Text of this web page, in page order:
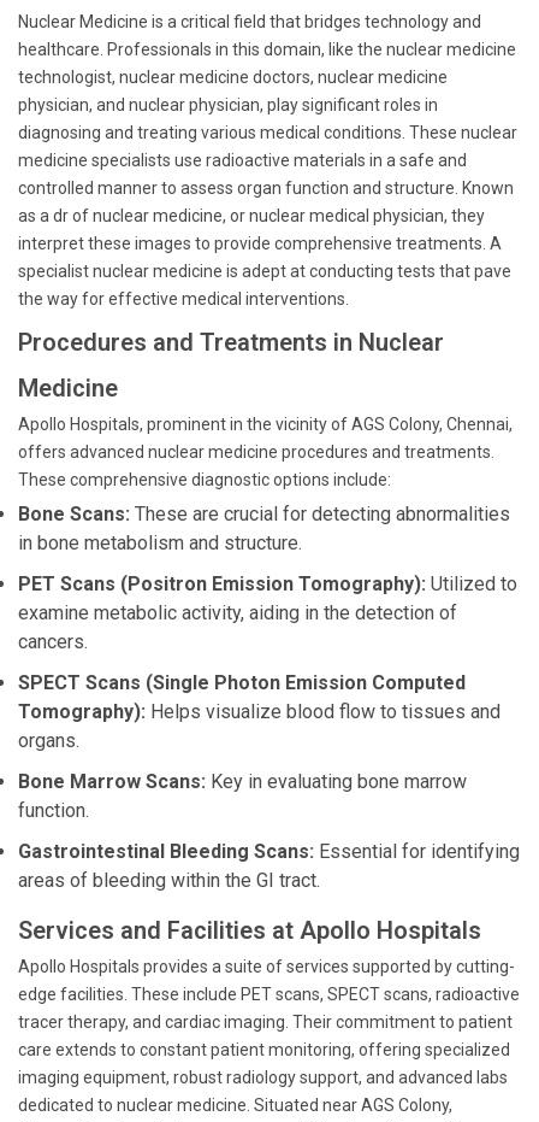
Nuclear Medicine is a critical field that bridges technology and
healthcare. Professionals in this domain, like the nuclear medicine
technologist, nuclear medicine doctors, nuclear medicine
physician, and nuclear physician, play significant roles in
diagnosing and treating various medical conditions. These nuclear
medicine specialists use radioactive materials in a safe and
controlled manner to assess organ function and structure. Known
as a dr of nuclear medicine, or nuclear medical physician, they
interpret these images to provide comprehensive treatments. A
specialist nuclear medicine is adept at conducting tests that pave
the way for effective medical interventions.
Procedures and Treatments in Nuclear
Medicine
Apollo Hospitals, prominent in the vicinity of AGS Colony, Chennai,
offers advanced nuclear medicine procedures and treatments.
These comprehensive diagnostic options include:
Bone Scans: These are crucial for detecting abnormalities
in bone metabolism and structure.
PET Scans (Positron Emission Tomography): Utilized to
examine metabolic activity, aiding in the detection of
cancers.
SPECT Scans (Single Photon Emission Computed
Tomography): Helps visualize blood flow to tissues and
organs.
Bone Marrow Scans: Key in evaluating bone marrow
function.
Gastrointestinal Bleeding Scans: Essential for identifying
areas of bleeding within the GI tract.
Services and Facilities at Apollo Hospitals
Apollo Hospitals provides a suite of services supported by cutting-
edge facilities. These include PET scans, SPECT scans, radioactive
tracer therapy, and cardiac imaging. Their commitment to patient
care extends to constant patient monitoring, offering specialized
imaging equipment, robust radiology support, and advanced labs
dedicated to nuclear medicine. Situated near AGS Colony,